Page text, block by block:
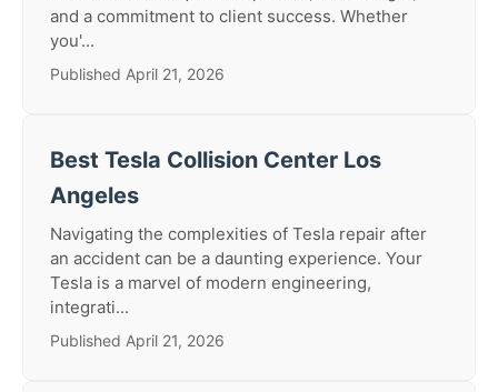
and a commitment to client success. Whether
you'...
Published April 21, 2026
Best Tesla Collision Center Los
Angeles
Navigating the complexities of Tesla repair after
an accident can be a daunting experience. Your
Tesla is a marvel of modern engineering,
integrati...
Published April 21, 2026